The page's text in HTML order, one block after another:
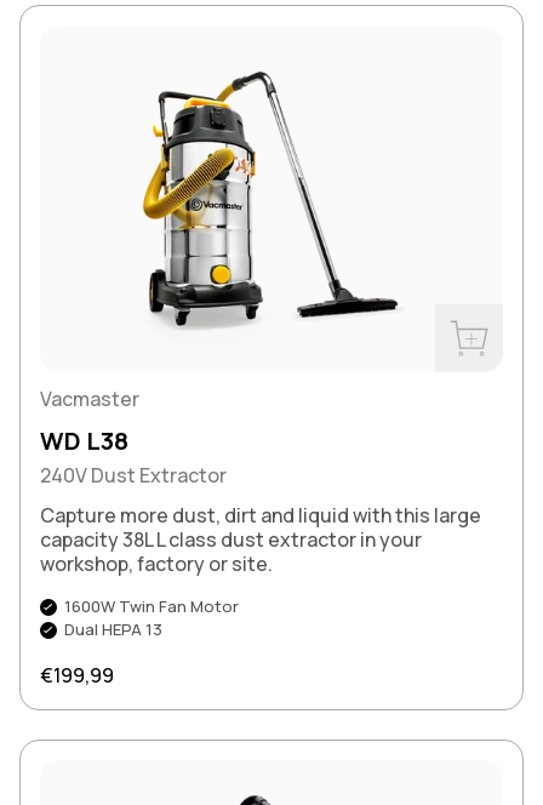
Vacmaster
WD L38
240V Dust Extractor
Capture more dust, dirt and liquid with this large
capacity 38L L class dust extractor in your
workshop, factory or site.
1600W Twin Fan Motor
Dual HEPA 13
Regular price
€199,99